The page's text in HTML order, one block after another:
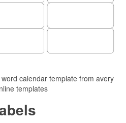
calendar template from avery
templates